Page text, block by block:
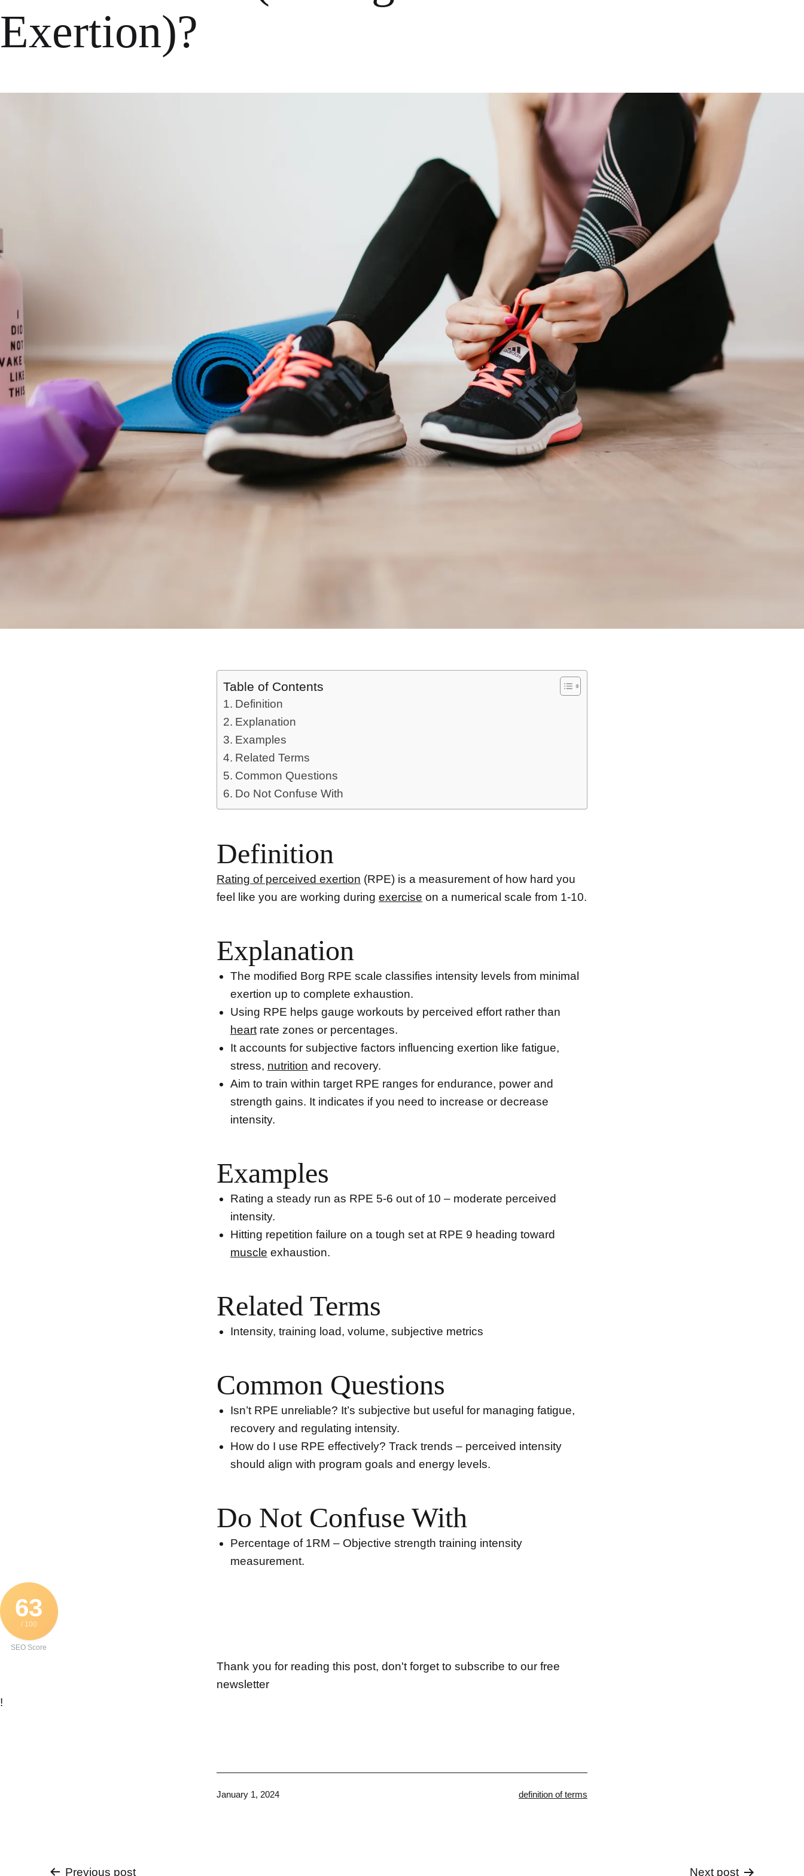
Exertion)?
Table of Contents
Definition
Explanation
Examples
Related Terms
Common Questions
Do Not Confuse With
Definition
Rating of perceived exertion (RPE) is a measurement of how hard you
feel like you are working during exercise on a numerical scale from 1-10.
Explanation
The modified Borg RPE scale classifies intensity levels from minimal
exertion up to complete exhaustion.
Using RPE helps gauge workouts by perceived effort rather than
heartrate zones or percentages.
It accounts for subjective factors influencing exertion like fatigue,
stress, nutrition and recovery.
Aim to train within target RPE ranges for endurance, power and
strength gains. It indicates if you need to increase or decrease
intensity.
Examples
Rating a steady run as RPE 5-6 out of 10 – moderate perceived
intensity.
Hitting repetition failure on a tough set at RPE 9 heading toward
muscle exhaustion.
Related Terms
Intensity, training load, volume, subjective metrics
Common Questions
Isn’t RPE unreliable? It’s subjective but useful for managing fatigue,
recovery and regulating intensity.
How do I use RPE effectively? Track trends – perceived intensity
should align with program goals and energy levels.
Do Not Confuse With
Percentage of 1RM – Objective strength training intensity
measurement.
63
/ 100
SEO Score
Thank you for reading this post, don't forget to subscribe to our free
newsletter
!
Published
January 1, 2024
Categorized
definition of terms
Previous post Next post